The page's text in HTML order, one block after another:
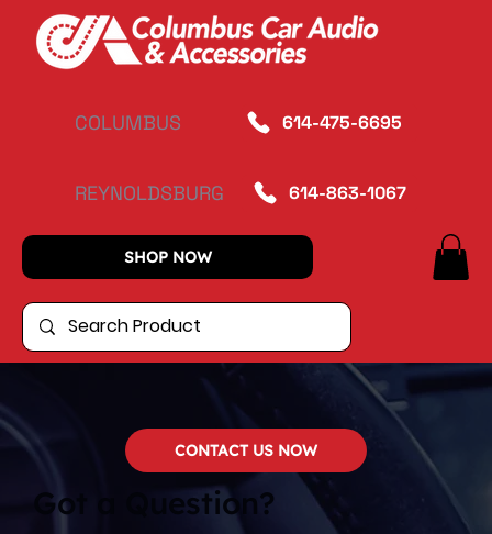
COLUMBUS 614-475-6695
REYNOLDSBURG 614-863-1067
SHOP NOW
Got a Question?
CONTACT US NOW